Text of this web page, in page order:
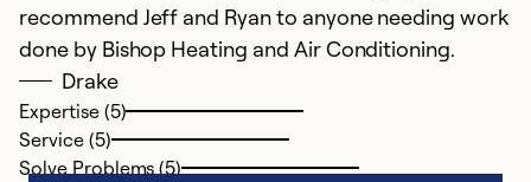
recommend Jeff and Ryan to anyone needing work
done by Bishop Heating and Air Conditioning.
Drake
Expertise (5)
Service (5)
Solve Problems (5)